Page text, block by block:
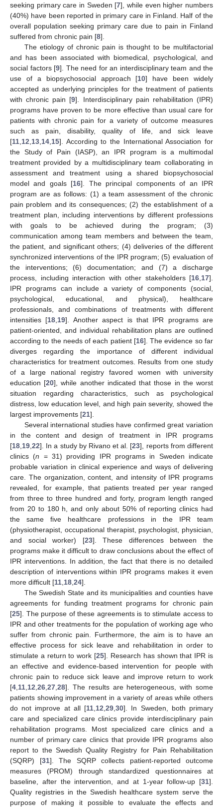
seeking primary care in Sweden [7], while even higher numbers
(40%) have been reported in primary care in Finland. Half of the
overall population seeking primary care due to pain in Finland
suffered from chronic pain [8].
The etiology of chronic pain is thought to be multifactorial
and has been associated with biomedical, psychological, and
social factors [9]. The need for an interdisciplinary team and the
use of a biopsychosocial approach [10] have been widely
accepted as underlying principles for the treatment of patients
with chronic pain [9]. Interdisciplinary pain rehabilitation (IPR)
programs have proven to be more effective than usual care for
patients with chronic pain for a variety of outcome measures
such as pain, disability, quality of life, and sick leave
[11 12 13 14 15]. According to the International Association for
the Study of Pain (IASP), an IPR program is a multimodal
treatment provided by a multidisciplinary team collaborating in
assessment and treatment using a shared biopsychosocial
model and goals [16]. The principal components of an IPR
program are as follows: (1) a team assessment of the chronic
pain problem and its consequences; (2) the establishment of a
treatment plan, including interventions by different professions
with goals to be achieved during the program; (3)
communication among team members and between the team,
the patient, and significant others; (4) deliveries of the different
synchronized interventions of the IPR program; (5) evaluation of
the interventions; (6) documentation; and (7) a discharge
process, including interaction with other stakeholders [16 17].
IPR programs can include a variety of components (social,
psychological, educational, and physical), healthcare
professionals, and combinations of treatments with different
intensities [18 19]. Another aspect is that IPR programs are
patient-oriented, and individual rehabilitation plans are outlined
according to the needs of each patient [16]. The evidence so far
diverges regarding the importance of different individual
characteristics for treatment outcomes. Results from one study
of a large national registry favored women with university
education [20], while another indicated that those in the worst
situation regarding characteristics, such as psychological
distress, low education level, and high pain severity, showed the
largest improvements [21].
Several international studies have confirmed great variation
in the content and design of treatment in IPR programs
[18 19 22]. In a study by Rivano et al. [23], reports from different
clinics (n = 31) providing IPR programs in Sweden indicate
probable variation in clinical experience and ways of delivering
care. The organization, content, and intensity of IPR programs
revealed, for example, that patients treated per year ranged
from three to three hundred and forty, program length ranged
from 20 to 180 h, and only about 50% of reporting clinics had
the same five healthcare professions in the IPR team
(physiotherapist, occupational therapist, psychologist, physician,
and social worker) [23]. These differences between the
programs make it difficult to draw conclusions about the effect of
IPR interventions. In addition, the fact that there is no detailed
description of interventions within IPR programs makes it even
more difficult [11 18 24].
The Swedish State and its municipalities and counties have
agreements for funding treatment programs for chronic pain
[25]. The purpose of these agreements is to stimulate access to
IPR and other treatments for the population of working age who
suffer from chronic pain. Furthermore, the aim is to have an
effective process for sick leave and rehabilitation in order to
stimulate a return to work [25]. Research has shown that IPR is
an effective and evidence-based intervention for people with
chronic pain to reduce sick leave and improve return to work
[4 11 12 26 27 28]. The results are heterogeneous, with some
patients showing improvement in a variety of areas while others
do not improve at all [11 12 ,29 ,30]. In Sweden, both primary
care and specialized care clinics provide interdisciplinary pain
rehabilitation programs. Most specialized care clinics and a
number of primary care clinics that provide IPR programs also
report to the Swedish Quality Registry for Pain Rehabilitation
(SQRP) [31]. The SQRP collects patient-reported outcome
measures (PROM) through standardized questionnaires at
baseline, after the intervention, and at 1-year follow-up [31].
Quality registries in the Swedish healthcare system serve the
purpose of making it possible to evaluate the effects and